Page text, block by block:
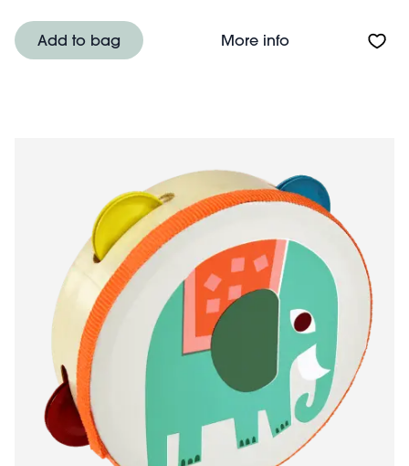
Add to bag More infoAbout Colour